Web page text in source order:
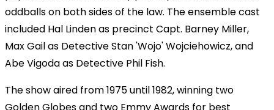
oddballs on both sides of the law. The ensemble cast
included Hal Linden as precinct Capt. Barney Miller,
Max Gail as Detective Stan 'Wojo' Wojciehowicz, and
Abe Vigoda as Detective Phil Fish.
The show aired from 1975 until 1982, winning two
Golden Globes and two Emmy Awards for best